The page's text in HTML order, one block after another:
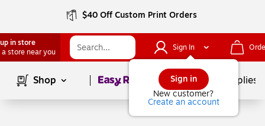
$40 Off Custom Print Orders
in store
a store near you
Sign In
Sign in
New customer?
Create an account
Shop Page1of School Supplies